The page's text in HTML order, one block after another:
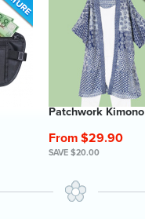
Patchwork Kimono
From $29.90
SAVE $20.00